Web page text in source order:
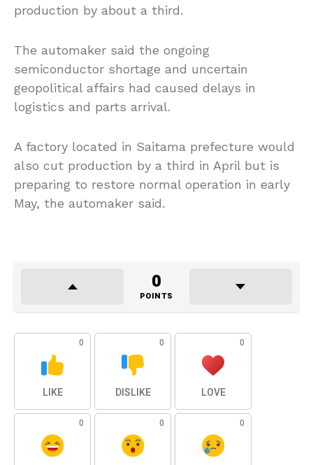
production by about a third.
The automaker said the ongoing
semiconductor shortage and uncertain
geopolitical affairs had caused delays in
logistics and parts arrival.
A factory located in Saitama prefecture would
also cut production by a third in April but is
preparing to restore normal operation in early
May, the automaker said.
0
POINTS
0
LIKE
0
DISLIKE
0
LOVE
0 0 0